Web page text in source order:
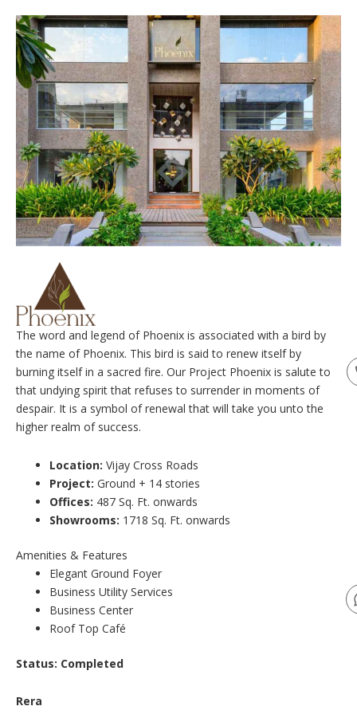
The word and legend of Phoenix is associated with a bird by
the name of Phoenix. This bird is said to renew itself by
burning itself in a sacred fire. Our Project Phoenix is salute to
that undying spirit that refuses to surrender in moments of
despair. It is a symbol of renewal that will take you unto the
higher realm of success.
Location: Vijay Cross Roads
Project: Ground + 14 stories
Offices: 487 Sq. Ft. onwards
Showrooms: 1718 Sq. Ft. onwards
Amenities & Features
Elegant Ground Foyer
Business Utility Services
Business Center
Roof Top Café
Status: Completed
Rera